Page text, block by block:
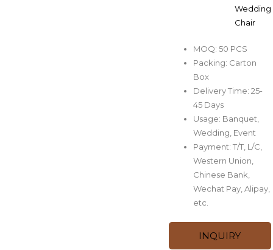
Wedding
Chair
MOQ: 50 PCS
Packing: Carton
Box
Delivery Time: 25-
45 Days
Usage: Banquet,
Wedding, Event
Payment: T/T, L/C,
Western Union,
Chinese Bank,
Wechat Pay, Alipay,
etc.
INQUIRY